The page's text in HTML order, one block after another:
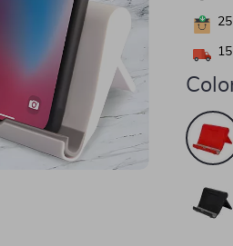
25
15